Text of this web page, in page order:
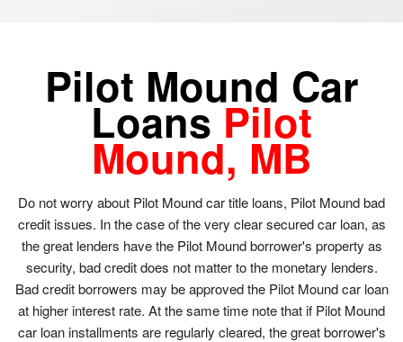
Pilot Mound Car
LoansPilot
Mound, MB
Do not worry about Pilot Mound car title loans, Pilot Mound bad
credit issues. In the case of the very clear secured car loan, as
the great lenders have the Pilot Mound borrower's property as
security, bad credit does not matter to the monetary lenders.
Bad credit borrowers may be approved the Pilot Mound car loan
at higher interest rate. At the same time note that if Pilot Mound
car loan installments are regularly cleared, the great borrower's